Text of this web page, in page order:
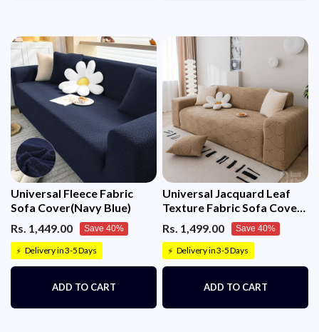
Universal Fleece Fabric
Sofa Cover(Navy Blue)
Rs. 1,449.00
Save 40%
⚡ Delivery in 3-5 Days
ADD TO CART
Universal Jacquard Leaf
Texture Fabric Sofa Cover
Rs. 1,499.00 Save 40%
⚡ Delivery in 3-5 Days
ADD TO CART